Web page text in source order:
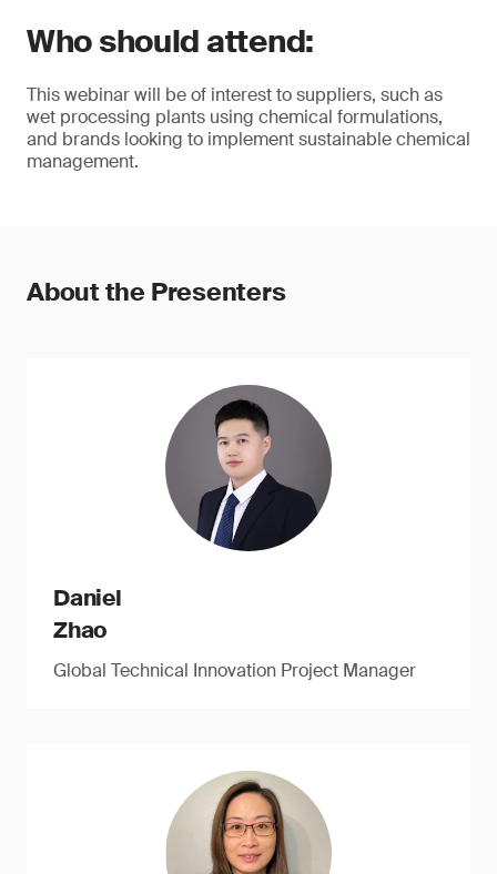
Who should attend:
This webinar will be of interest to suppliers, such as
wet processing plants using chemical formulations,
and brands looking to implement sustainable chemical
management.
About the Presenters
Daniel
Zhao
Global Technical Innovation Project Manager